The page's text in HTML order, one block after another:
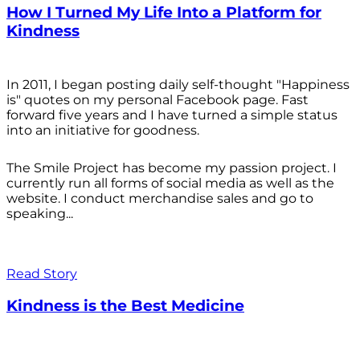
How I Turned My Life Into a Platform for
Kindness
In 2011, I began posting daily self-thought "Happiness
is" quotes on my personal Facebook page. Fast
forward five years and I have turned a simple status
into an initiative for goodness.
The Smile Project has become my passion project. I
currently run all forms of social media as well as the
website. I conduct merchandise sales and go to
speaking...
Read Story
Kindness is the Best Medicine